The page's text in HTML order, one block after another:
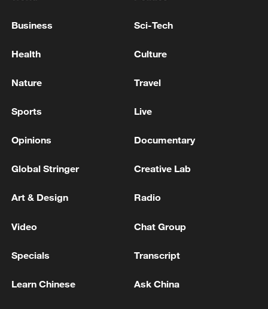
MORE FROM CGTN
1
2 China advances space power technologies for
Business Sci-Tech
Health Culture
Nature Travel
Sports Live
Opinions Documentary
Global Stringer Creative Lab
Art & Design Radio
Video Chat Group
Specials Transcript
Learn Chinese Ask China